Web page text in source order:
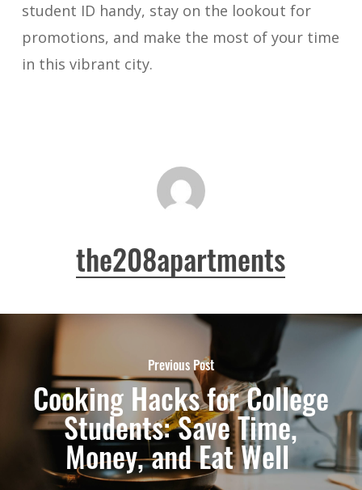
student ID handy, stay on the lookout for
promotions, and make the most of your time
in this vibrant city.
the208apartments
Previous Post
Cooking Hacks for College
Students: Save Time,
Money, and Eat Well